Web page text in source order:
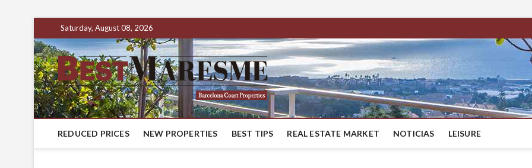
Saturday, August 08, 2026
BestMaresme
LUXURY HOUSES IN BARCELONA
REDUCED PRICES NEW PROPERTIES BEST TIPS REAL ESTATE MARKET NOTICIAS LEISURE